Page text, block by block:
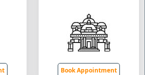
Book Appointment